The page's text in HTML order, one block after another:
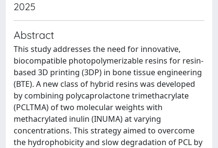
2025
Abstract
This study addresses the need for innovative,
biocompatible photopolymerizable resins for resin-
based 3D printing (3DP) in bone tissue engineering
(BTE). A new class of hybrid resins was developed
by combining polycaprolactone trimethacrylate
(PCLTMA) of two molecular weights with
methacrylated inulin (INUMA) at varying
concentrations. This strategy aimed to overcome
the hydrophobicity and slow degradation of PCL by